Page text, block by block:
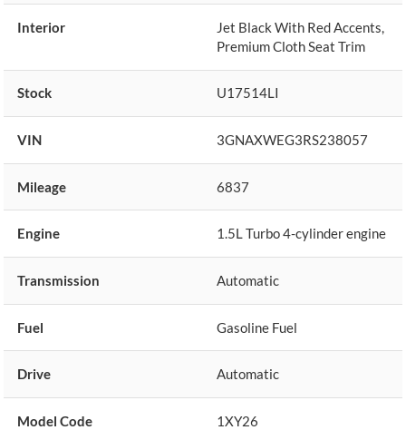
Interior
Jet Black With Red Accents,
Premium Cloth Seat Trim
Stock U17514LI
VIN 3GNAXWEG3RS238057
Mileage 6837
Engine 1.5L Turbo 4-cylinder engine
Transmission Automatic
Fuel Gasoline Fuel
Drive Automatic
Model Code 1XY26